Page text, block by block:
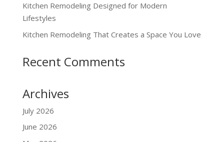
Kitchen Remodeling Designed for Modern
Lifestyles
Kitchen Remodeling That Creates a Space You Love
Recent Comments
Archives
July 2026
June 2026